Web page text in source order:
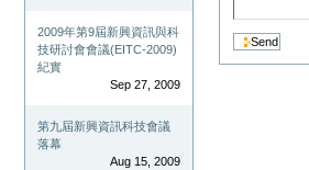
2009年第9屆新興資訊與科
技研討會會議(EITC-2009)
紀實
Sep 27, 2009
第九屆新興資訊科技會議
落幕
Aug 15, 2009